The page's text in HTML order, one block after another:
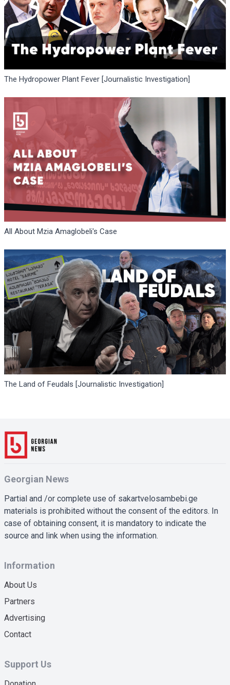
The Hydropower Plant Fever [Journalistic Investigation]
All About Mzia Amaglobeli's Case
The Land of Feudals [Journalistic Investigation]
Georgian News
Partial and /or complete use of sakartvelosambebi.ge
materials is prohibited without the consent of the editors. In
case of obtaining consent, it is mandatory to indicate the
source and link when using the information.
Information
About Us
Partners
Advertising
Contact
Support Us